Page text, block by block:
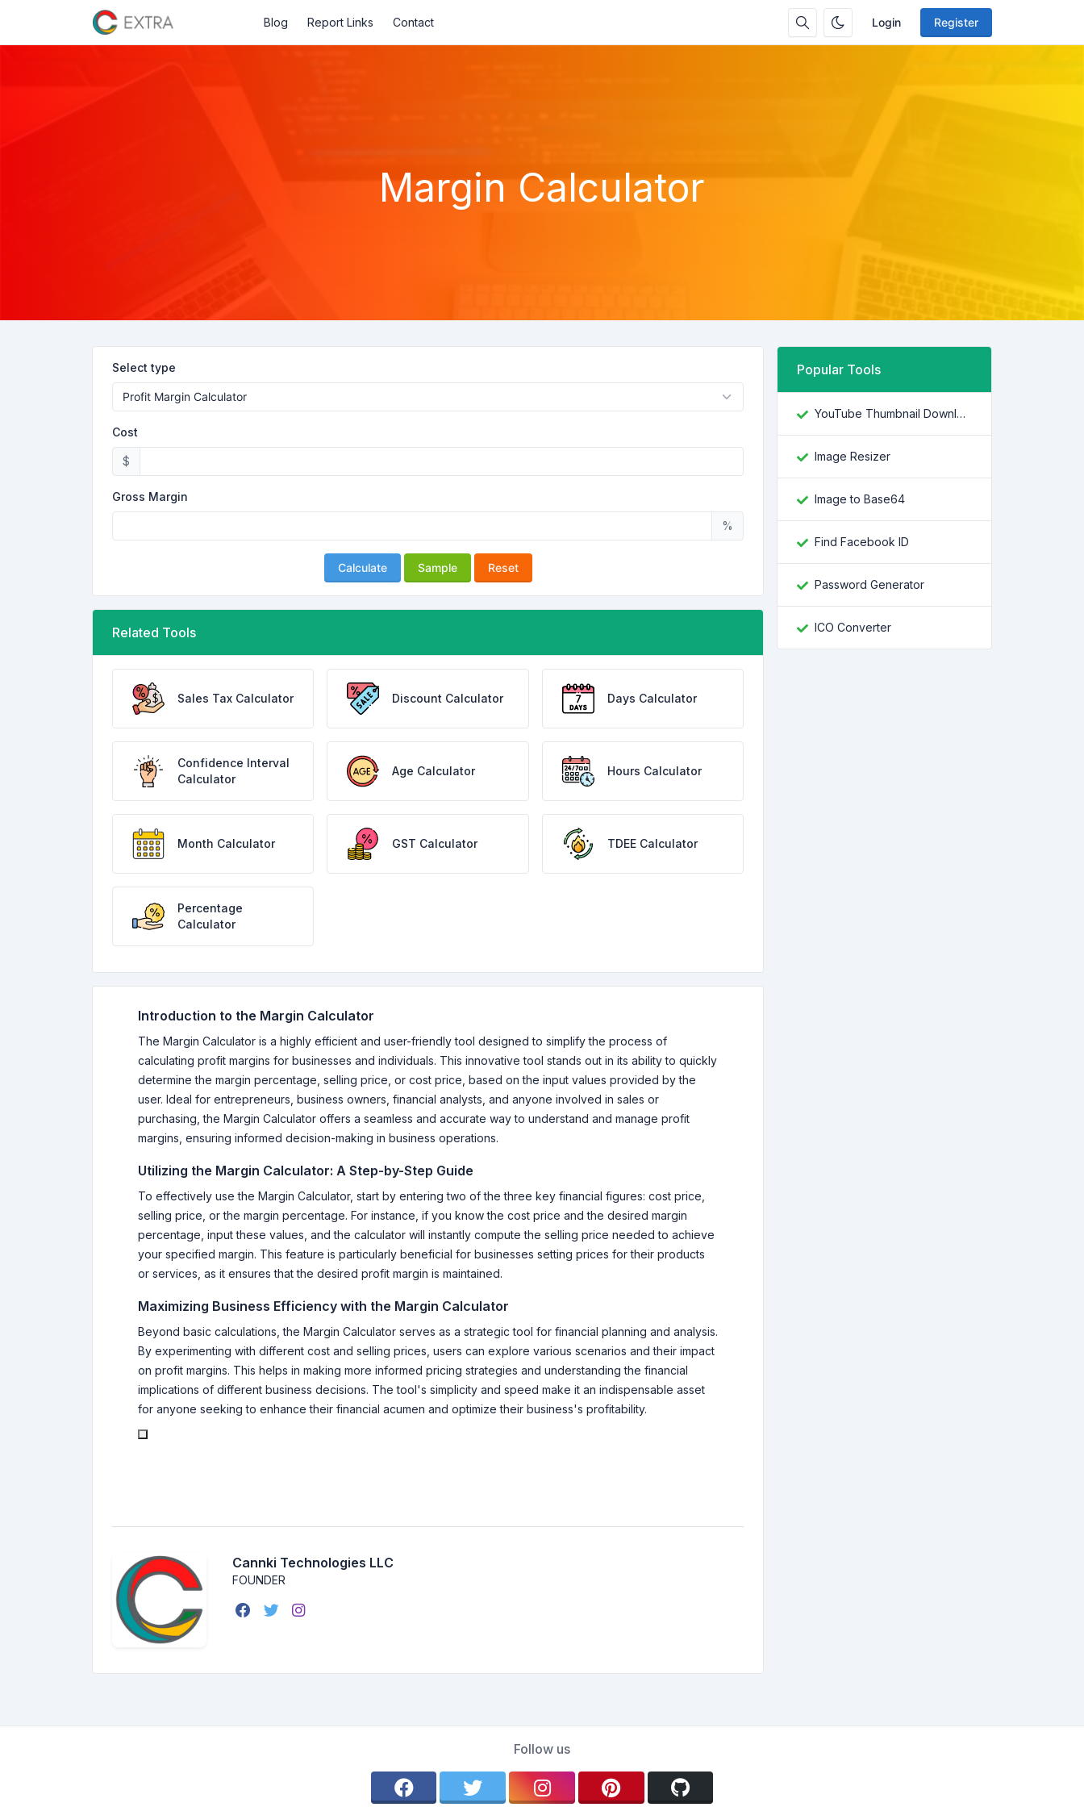
Login Register
Blog Report Links Contact
Margin Calculator
Select type
Cost
$
Gross Margin
%
Calculate Sample Reset
Related Tools
Sales Tax Calculator Discount Calculator Days Calculator
Confidence Interval
Calculator
Age Calculator Hours Calculator
Month Calculator GST Calculator TDEE Calculator
Percentage
Calculator
Introduction to the Margin Calculator
The Margin Calculator is a highly efficient and user-friendly tool designed to simplify the process of
calculating profit margins for businesses and individuals. This innovative tool stands out in its ability to quickly
determine the margin percentage, selling price, or cost price, based on the input values provided by the
user. Ideal for entrepreneurs, business owners, financial analysts, and anyone involved in sales or
purchasing, the Margin Calculator offers a seamless and accurate way to understand and manage profit
margins, ensuring informed decision-making in business operations.
Utilizing the Margin Calculator: A Step-by-Step Guide
To effectively use the Margin Calculator, start by entering two of the three key financial figures: cost price,
selling price, or the margin percentage. For instance, if you know the cost price and the desired margin
percentage, input these values, and the calculator will instantly compute the selling price needed to achieve
your specified margin. This feature is particularly beneficial for businesses setting prices for their products
or services, as it ensures that the desired profit margin is maintained.
Maximizing Business Efficiency with the Margin Calculator
Beyond basic calculations, the Margin Calculator serves as a strategic tool for financial planning and analysis.
By experimenting with different cost and selling prices, users can explore various scenarios and their impact
on profit margins. This helps in making more informed pricing strategies and understanding the financial
implications of different business decisions. The tool's simplicity and speed make it an indispensable asset
for anyone seeking to enhance their financial acumen and optimize their business's profitability.
Cannki Technologies LLC
FOUNDER
Popular Tools
YouTube Thumbnail Downloader
Image Resizer
Image to Base64
Find Facebook ID
Password Generator
ICO Converter
Follow us